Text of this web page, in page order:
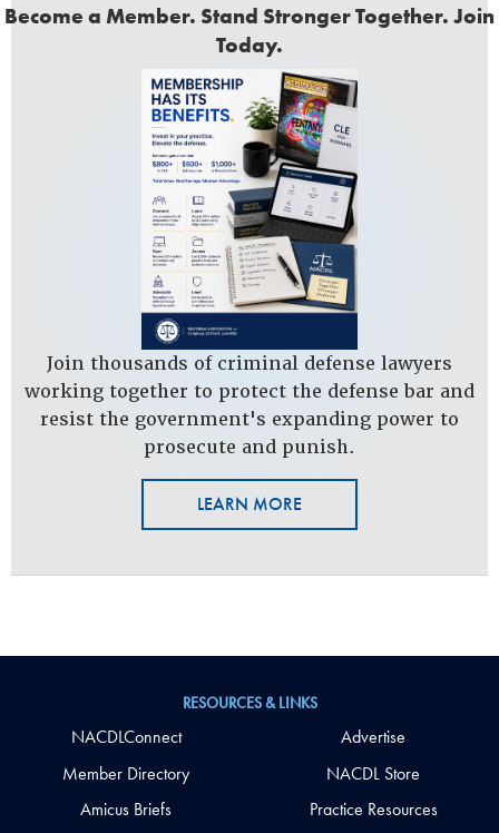
Become a Member. Stand Stronger Together. Join
Today.
Join thousands of criminal defense lawyers
working together to protect the defense bar and
resist the government's expanding power to
prosecute and punish.
LEARN MORE
RESOURCES & LINKS
NACDLConnect
Member Directory
Amicus Briefs
Advertise
NACDL Store
Practice Resources